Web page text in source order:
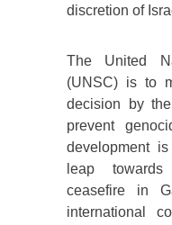
discretion of
The United
(UNSC) is to
decision by
prevent
development
leap
ceasefire in
international